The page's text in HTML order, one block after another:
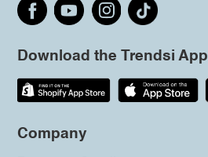
Download the Trendsi App
Company